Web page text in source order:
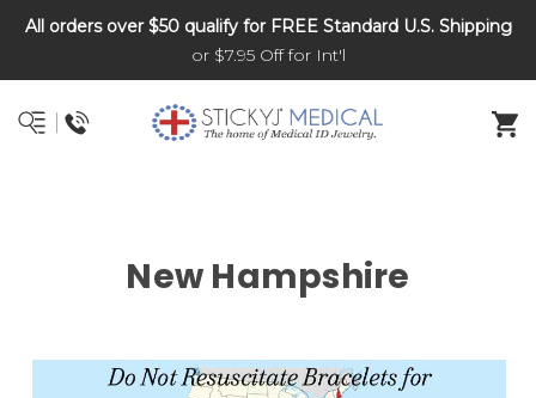
DNR and POLST
All orders over $50 qualify for FREE Standard U.S. Shipping
or $7.95 Off for Int'l
New Hampshire